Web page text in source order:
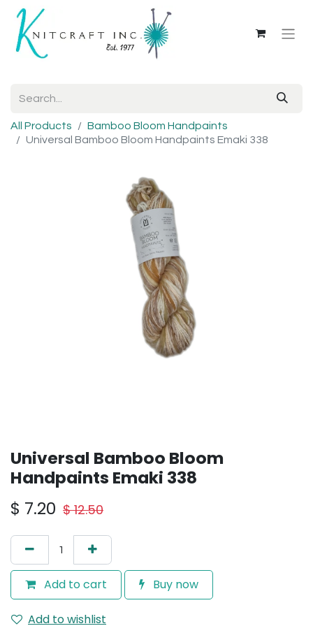
All Products
Bamboo Bloom Handpaints
Universal Bamboo Bloom Handpaints Emaki 338
Universal Bamboo Bloom
Handpaints Emaki 338
$ 7.20 $12.50
Add to cart Buy now
Add to wishlist